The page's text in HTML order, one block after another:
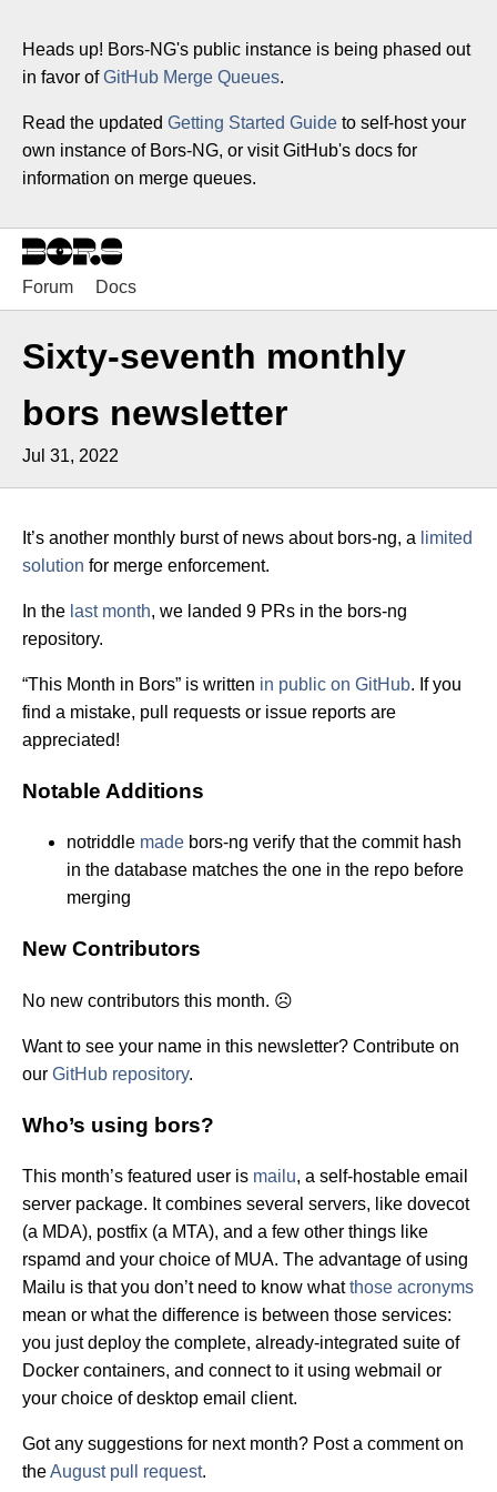
Heads up! Bors-NG's public instance is being phased out
in favor ofGitHub Merge Queues.
Read the updated Getting Started Guide to self-host your
own instance of Bors-NG, or visit GitHub's docs for
information on merge queues.
Forum Docs
Sixty-seventh monthly
bors newsletter
Jul 31, 2022
It’s another monthly burst of news about bors-ng, a limited
solution for merge enforcement.
In the last month, we landed 9 PRs in the bors-ng
repository.
“This Month in Bors” is written in public on GitHub. If you
find a mistake, pull requests or issue reports are
appreciated!
Notable Additions
notriddle made bors-ng verify that the commit hash
in the database matches the one in the repo before
merging
New Contributors
No new contributors this month. ☹️
Want to see your name in this newsletter? Contribute on
our GitHub repository.
Who’s using bors?
This month’s featured user is mailu, a self-hostable email
server package. It combines several servers, like dovecot
(a MDA), postfix (a MTA), and a few other things like
rspamd and your choice of MUA. The advantage of using
Mailu is that you don’t need to know whatthose acronyms
mean or what the difference is between those services:
you just deploy the complete, already-integrated suite of
Docker containers, and connect to it using webmail or
your choice of desktop email client.
Got any suggestions for next month? Post a comment on
theAugust pull request.